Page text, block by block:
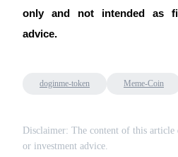
only and not intended as
advice.
doginme-token Meme-Coin
Disclaimer: The content of this article
or investment advice.